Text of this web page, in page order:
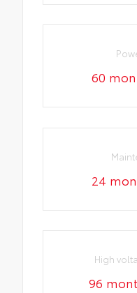
60
24
High
96